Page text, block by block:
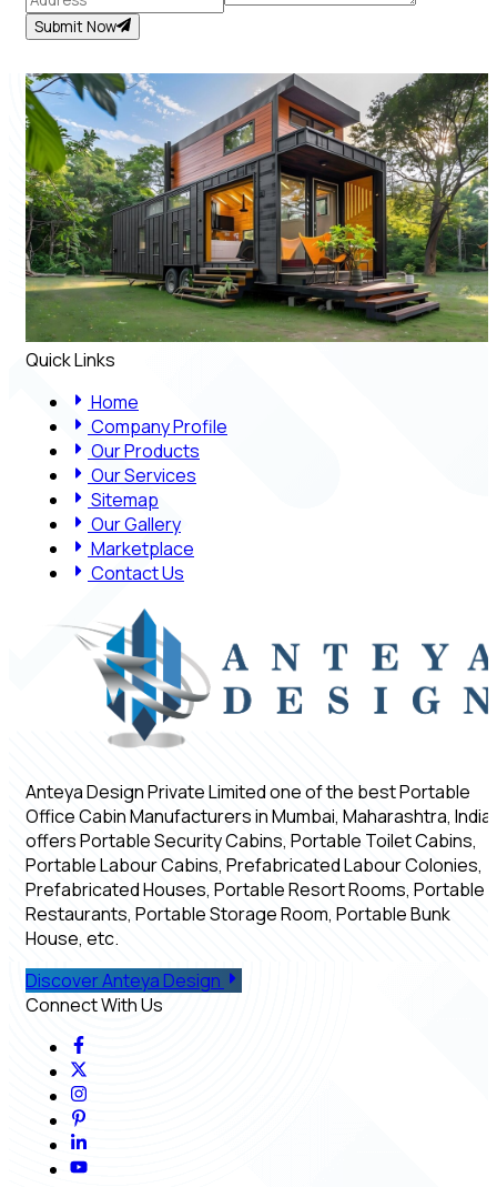
Submit Now
Quick Links
Home
Company Profile
Our Products
Our Services
Sitemap
Our Gallery
Marketplace
Contact Us
Anteya Design Private Limited one of the best Portable
Office Cabin Manufacturers in Mumbai, Maharashtra, India,
offers Portable Security Cabins, Portable Toilet Cabins,
Portable Labour Cabins, Prefabricated Labour Colonies,
Prefabricated Houses, Portable Resort Rooms, Portable
Restaurants, Portable Storage Room, Portable Bunk
House, etc.
Discover Anteya Design
Connect With Us